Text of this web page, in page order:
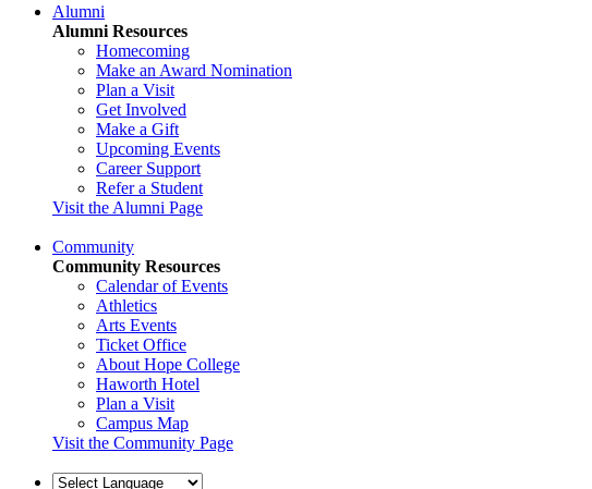
Alumni
Alumni Resources
Homecoming
Make an Award Nomination
Plan a Visit
Get Involved
Make a Gift
Upcoming Events
Career Support
Refer a Student
Visit the Alumni Page
Community
Community Resources
Calendar of Events
Athletics
Arts Events
Ticket Office
About Hope College
Haworth Hotel
Plan a Visit
Campus Map
Visit the Community Page